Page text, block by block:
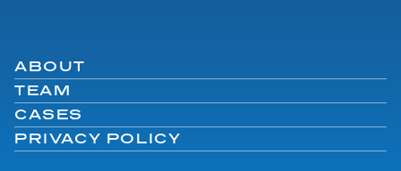
ABOUT
TEAM
CASES
PRIVACY POLICY